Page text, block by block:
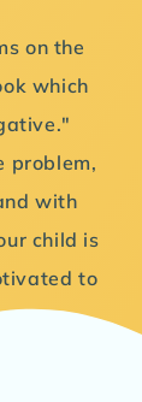
on the
which
problem,
with
child is
to